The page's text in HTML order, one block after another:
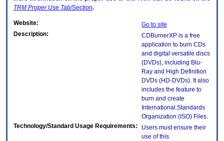
TRM Proper Use Tab/Section.
Website:
Go to site
Description:
CDBurnerXP is a free
application to burn CDs
and digital versatile discs
(DVDs), including Blu-
Ray and High Definition
DVDs (HD-DVDs). It also
includes the feature to
burn and create
International Standards
Organization (ISO) Files.
Technology/Standard Usage Requirements:
Users must ensure their
use of this